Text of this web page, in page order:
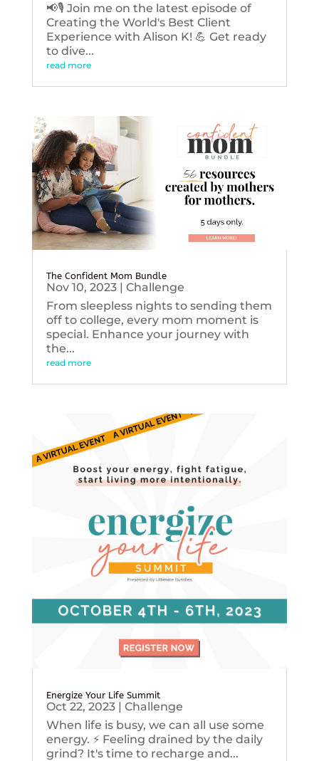
📢🎙️ Join me on the latest episode of
Creating the World's Best Client
Experience with Alison K! 💪 Get ready
to dive...
read more
The Confident Mom Bundle
Nov 10, 2023| Challenge
From sleepless nights to sending them
off to college, every mom moment is
special. Enhance your journey with
the...
read more
Energize Your Life Summit
Oct 22, 2023| Challenge
When life is busy, we can all use some
energy. ⚡️ Feeling drained by the daily
grind? It's time to recharge and...